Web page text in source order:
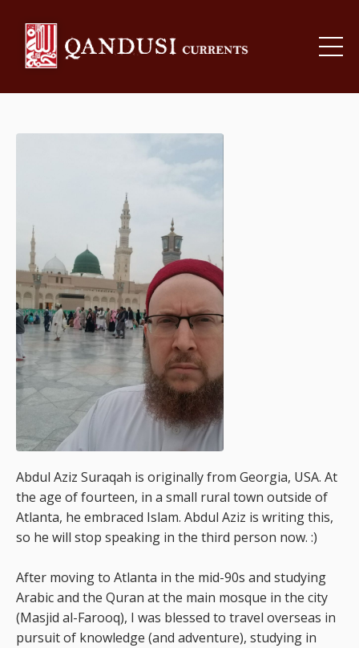
Abdul Aziz Suraqah is originally from Georgia, USA. At
the age of fourteen, in a small rural town outside of
Atlanta, he embraced Islam. Abdul Aziz is writing this,
so he will stop speaking in the third person now. :)
After moving to Atlanta in the mid-90s and studying
Arabic and the Quran at the main mosque in the city
(Masjid al-Farooq), I was blessed to travel overseas in
pursuit of knowledge (and adventure), studying in